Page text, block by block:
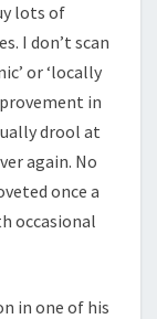
lots of
I don’t scan
or ‘locally
in
drool at
again. No
once a
occasional
in one of his